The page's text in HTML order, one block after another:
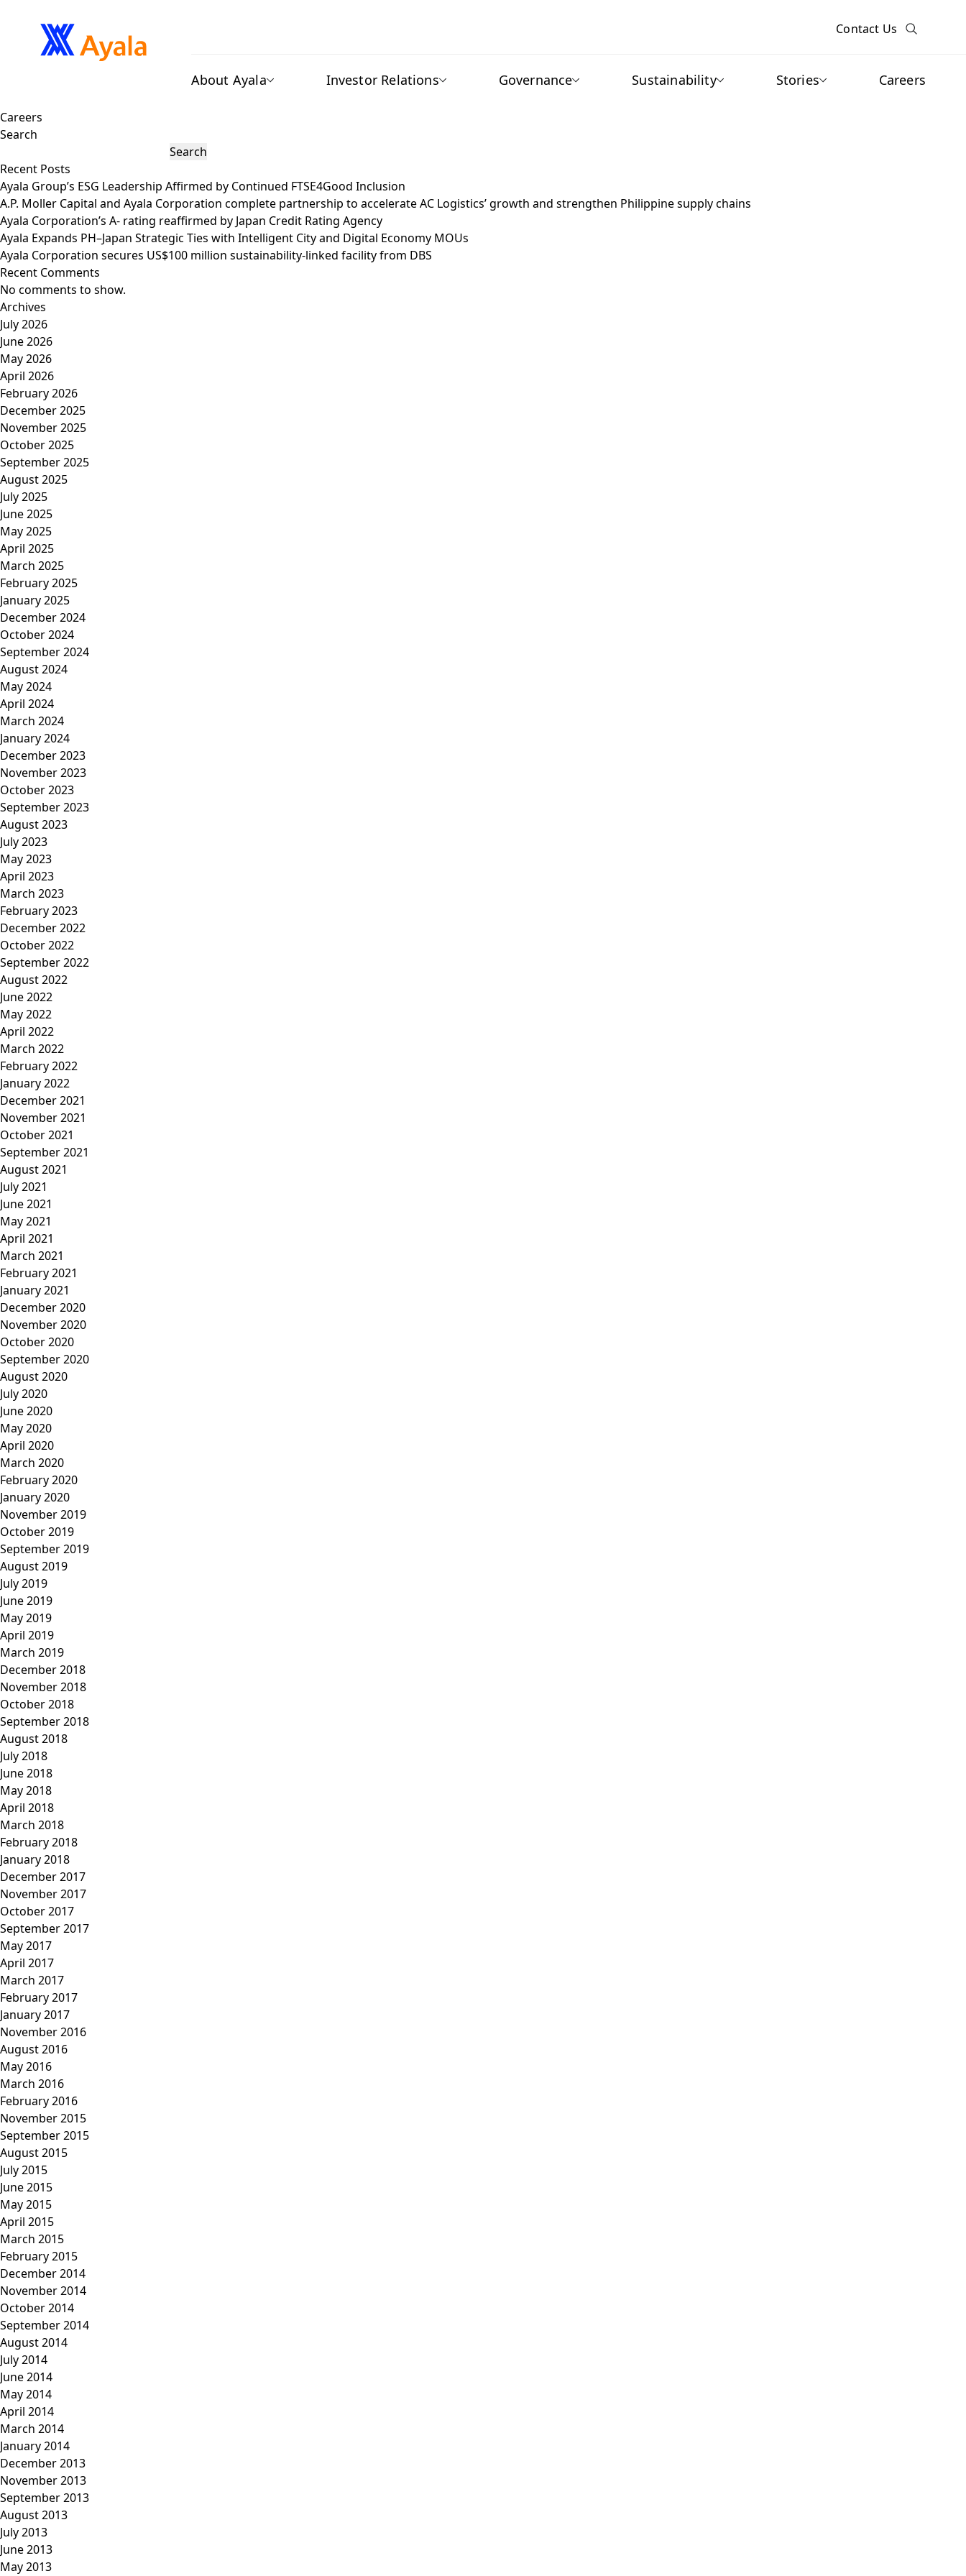
Contact Us
About Ayala Investor Relations Governance Sustainability Stories Careers
Careers
Search
Search
Recent Posts
Ayala Group’s ESG Leadership Affirmed by Continued FTSE4Good Inclusion
A.P. Moller Capital and Ayala Corporation complete partnership to accelerate AC Logistics’ growth and strengthen Philippine supply chains
Ayala Corporation’s A- rating reaffirmed by Japan Credit Rating Agency
Ayala Expands PH–Japan Strategic Ties with Intelligent City and Digital Economy MOUs
Ayala Corporation secures US$100 million sustainability-linked facility from DBS
Recent Comments
No comments to show.
Archives
July 2026
June 2026
May 2026
April 2026
February 2026
December 2025
November 2025
October 2025
September 2025
August 2025
July 2025
June 2025
May 2025
April 2025
March 2025
February 2025
January 2025
December 2024
October 2024
September 2024
August 2024
May 2024
April 2024
March 2024
January 2024
December 2023
November 2023
October 2023
September 2023
August 2023
July 2023
May 2023
April 2023
March 2023
February 2023
December 2022
October 2022
September 2022
August 2022
June 2022
May 2022
April 2022
March 2022
February 2022
January 2022
December 2021
November 2021
October 2021
September 2021
August 2021
July 2021
June 2021
May 2021
April 2021
March 2021
February 2021
January 2021
December 2020
November 2020
October 2020
September 2020
August 2020
July 2020
June 2020
May 2020
April 2020
March 2020
February 2020
January 2020
November 2019
October 2019
September 2019
August 2019
July 2019
June 2019
May 2019
April 2019
March 2019
December 2018
November 2018
October 2018
September 2018
August 2018
July 2018
June 2018
May 2018
April 2018
March 2018
February 2018
January 2018
December 2017
November 2017
October 2017
September 2017
May 2017
April 2017
March 2017
February 2017
January 2017
November 2016
August 2016
May 2016
March 2016
February 2016
November 2015
September 2015
August 2015
July 2015
June 2015
May 2015
April 2015
March 2015
February 2015
December 2014
November 2014
October 2014
September 2014
August 2014
July 2014
June 2014
May 2014
April 2014
March 2014
January 2014
December 2013
November 2013
September 2013
August 2013
July 2013
June 2013
May 2013